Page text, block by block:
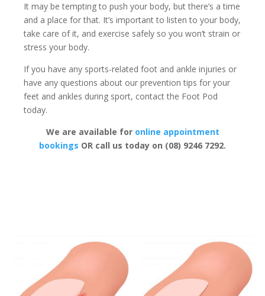
It may be tempting to push your body, but there’s a time
and a place for that. It’s important to listen to your body,
take care of it, and exercise safely so you won’t strain or
stress your body.
If you have any sports-related foot and ankle injuries or
have any questions about our prevention tips for your
feet and ankles during sport, contact the Foot Pod
today.
We are available for online appointment
bookings OR call us today on (08) 9246 7292.